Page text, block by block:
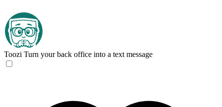
Toozi Turn your back office into a text message